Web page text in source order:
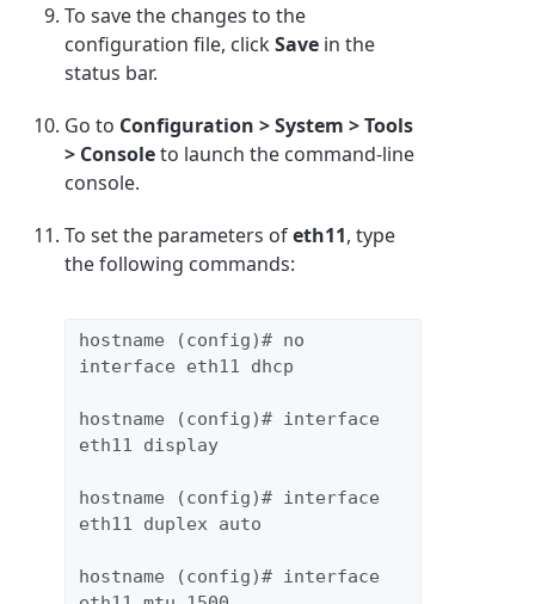
To save the changes to the
configuration file, clickSave in the
status bar.
Go to Configuration > System > Tools
> Consoleto launch the command-line
console.
To set the parameters ofeth11, type
the following commands:
hostname (config)# no
interface eth11 dhcp
hostname (config)# interface
eth11 display
hostname (config)# interface
eth11 duplex auto
hostname (config)# interface